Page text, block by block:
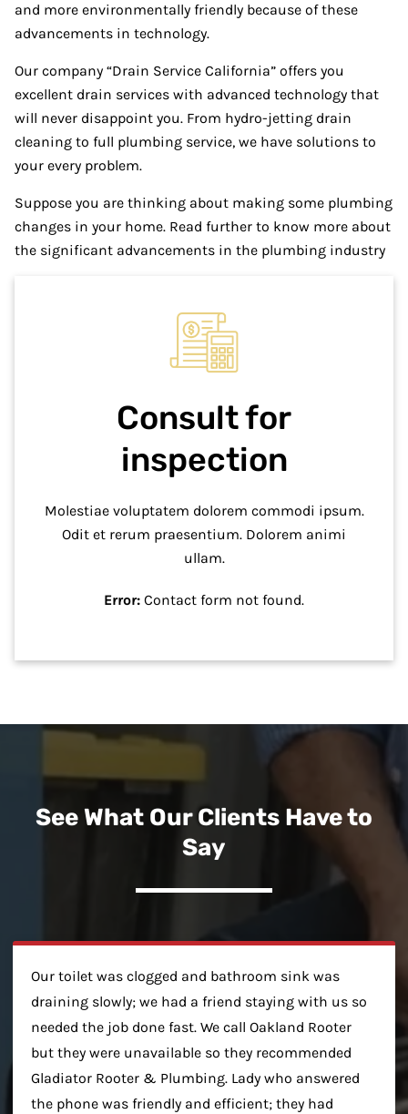
and more environmentally friendly because of these
advancements in technology.
Our company “Drain Service California” offers you
excellent drain services with advanced technology that
will never disappoint you. From hydro-jetting drain
cleaning to full plumbing service, we have solutions to
your every problem.
Suppose you are thinking about making some plumbing
changes in your home. Read further to know more about
the significant advancements in the plumbing industry
Consult for
inspection
Molestiae voluptatem dolorem commodi ipsum.
Odit et rerum praesentium. Dolorem animi
ullam.
Error: Contact form not found.
See What Our Clients Have to
Say
Our toilet was clogged and bathroom sink was
draining slowly; we had a friend staying with us so
needed the job done fast. We call Oakland Rooter
but they were unavailable so they recommended
Gladiator Rooter & Plumbing. Lady who answered
the phone was friendly and efficient; they had